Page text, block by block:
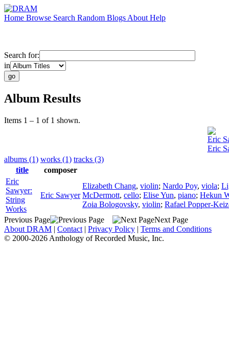
Home Browse Search Random Blogs About Help
Search for:
in
Album Results
Items 1 – 1 of 1 shown.
Eric
Eric
albums (1) works (1) tracks (3)
title
composer
Eric
Sawyer:
String
Works
Eric Sawyer
Elizabeth Chang, violin; Nardo Poy, viola;
McDermott, cello; Elise Yun, piano; Hekun
Zoia Bologovsky, violin; Rafael Popper-
Previous Page
Next Page
About DRAM | Contact | Privacy Policy | Terms and Conditions
© 2000-2026 Anthology of Recorded Music, Inc.